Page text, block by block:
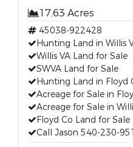
17.63 Acres
45038-922428
Hunting Land in Willis
Willis VA Land for Sale
SWVA Land for Sale
Hunting Land in Floyd
Acreage for Sale in
Acreage for Sale in
Floyd Co Land for Sale
Call Jason 540-230-